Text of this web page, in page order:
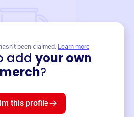
been claimed. Learn more
add your own
merch?
this profile